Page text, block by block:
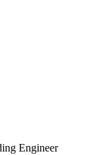
Engineer